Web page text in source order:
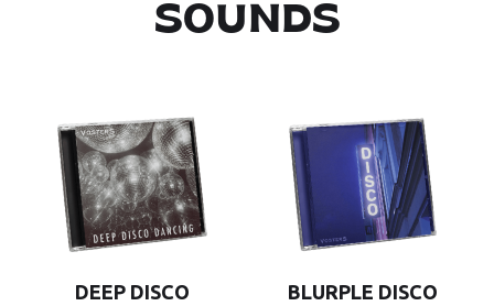
SOUNDS
DEEP DISCO
BLURPLE DISCO